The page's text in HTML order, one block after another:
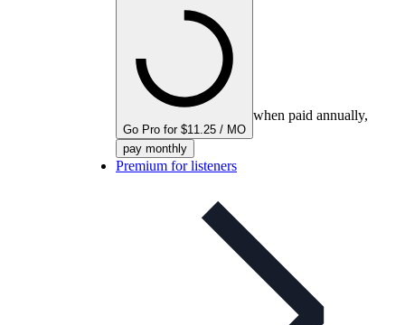
Go Pro for $11.25 / MO
when paid annually,
pay monthly
Premium for listeners